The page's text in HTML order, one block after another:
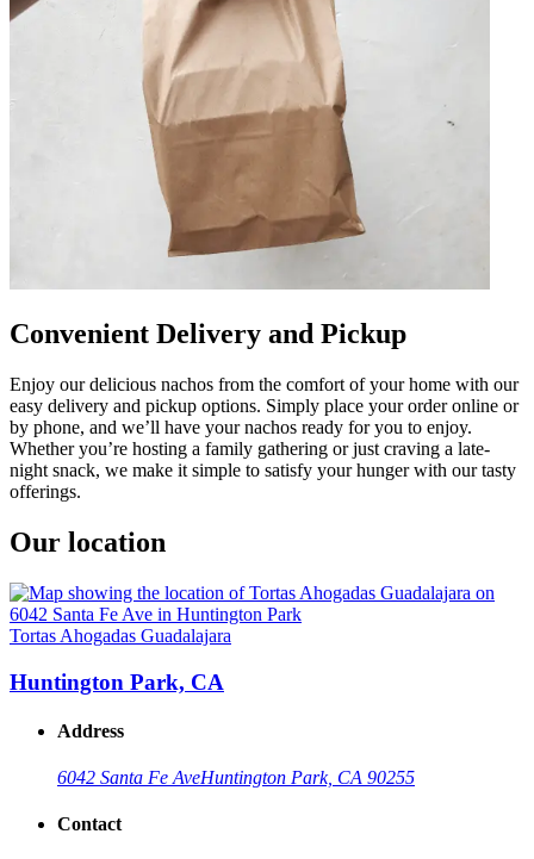
Convenient Delivery and Pickup
Enjoy our delicious nachos from the comfort of your home with our
easy delivery and pickup options. Simply place your order online or
by phone, and we’ll have your nachos ready for you to enjoy.
Whether you’re hosting a family gathering or just craving a late-
night snack, we make it simple to satisfy your hunger with our tasty
offerings.
Our location
Tortas Ahogadas Guadalajara
Huntington Park, CA
Address
6042 Santa Fe AveHuntington Park, CA 90255
Contact